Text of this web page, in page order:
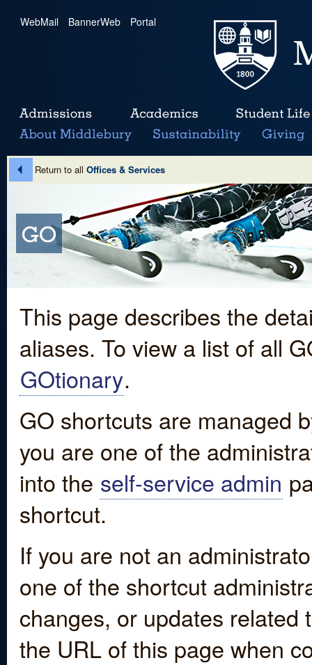
WebMail | BannerWeb | Portal
Return to all Offices & Services
This page describes the
aliases. To view a list of all
GOtionary.
GO shortcuts are managed
you are one of the
into the self-service admin
shortcut.
If you are not an
one of the shortcut
changes, or updates
the URL of this page when